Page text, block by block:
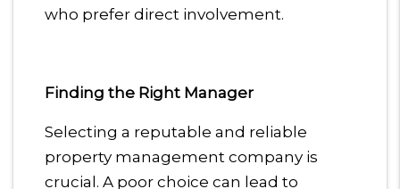
who prefer direct involvement.
Finding the Right Manager
Selecting a reputable and reliable
property management company is
crucial. A poor choice can lead to